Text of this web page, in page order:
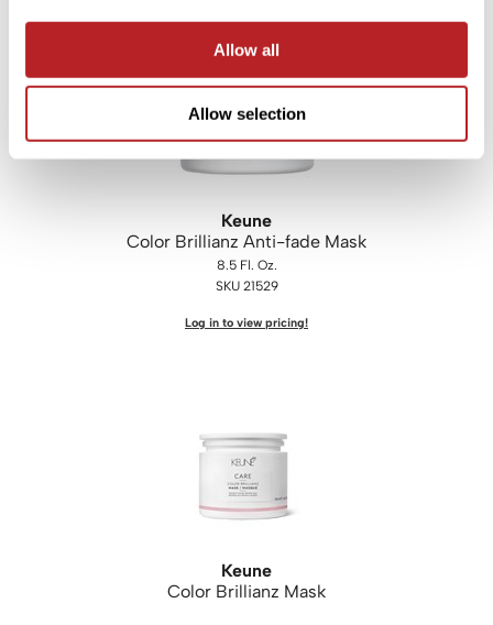
Allow all
Allow selection
Keune
Color Brillianz Anti-fade Mask
8.5 Fl. Oz.
SKU 21529
Log in to view pricing!
Keune
Color Brillianz Mask